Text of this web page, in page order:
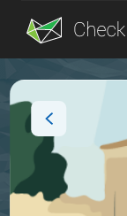
Blog